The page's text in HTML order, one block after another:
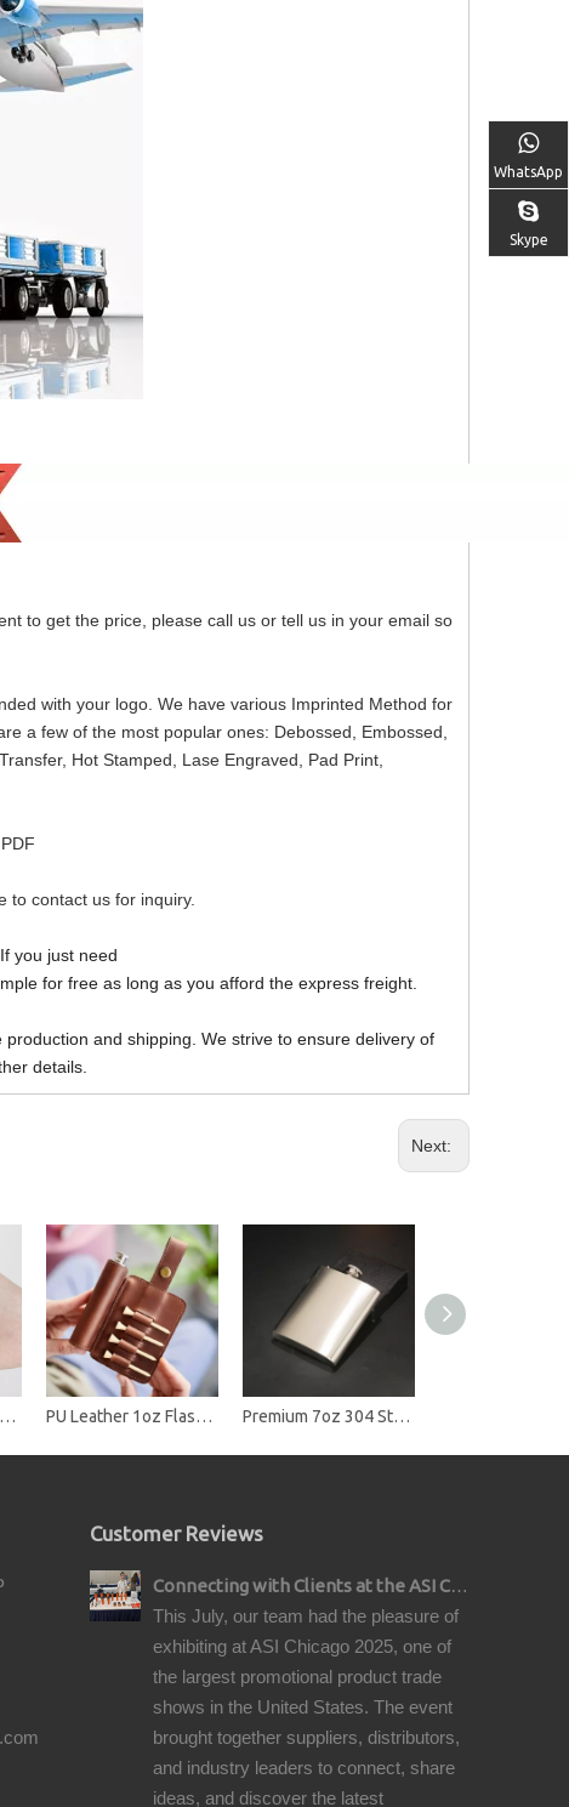
to get the price, please call us or tell us in your email so
with your logo. We have various Imprinted Method for
a few of the most popular ones: Debossed, Embossed,
Hot Stamped, Lase Engraved, Pad Print,
to contact us for inquiry.
you just need
for free as long as you afford the express freight.
and shipping. We strive to ensure delivery of
details.
Next:
1oz Stainless Steel Mini Cylinder Hip Flask PU Leather 1oz Flask Case with Golf Tee Slots Premium 7oz 304 Stainless Steel Hip Flask - Brushed Finish Pocket Liquor Flask
WhatsApp
Skype
Customer Reviews
Connecting with Clients at the ASI Chicago Pre-Show Reception
This July, our team had the pleasure of
exhibiting at ASI Chicago 2025, one of
the largest promotional product trade
shows in the United States. The event
brought together suppliers, distributors,
and industry leaders to connect, share
ideas, and discover the latest